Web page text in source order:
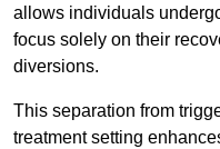
allows individuals
focus solely on their
diversions.
This separation from
treatment setting